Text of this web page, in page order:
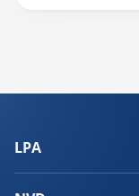
LPA